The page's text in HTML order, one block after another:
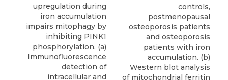
upregulation during
iron accumulation
impairs mitophagy by
inhibiting PINK1
phosphorylation. (a)
Immunofluorescence
detection of
intracellular and
controls,
postmenopausal
osteoporosis patients
and osteoporosis
patients with iron
accumulation. (b)
Western blot analysis
of mitochondrial ferritin